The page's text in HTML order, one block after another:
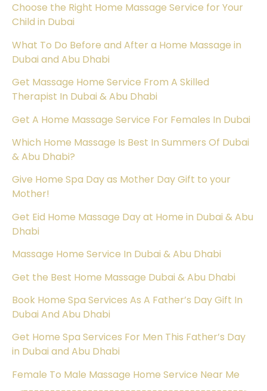
Choose the Right Home Massage Service for Your
Child in Dubai
What To Do Before and After a Home Massage in
Dubai and Abu Dhabi
Get Massage Home Service From A Skilled
Therapist In Dubai & Abu Dhabi
Get A Home Massage Service For Females In Dubai
Which Home Massage Is Best In Summers Of Dubai
& Abu Dhabi?
Give Home Spa Day as Mother Day Gift to your
Mother!
Get Eid Home Massage Day at Home in Dubai & Abu
Dhabi
Massage Home Service In Dubai & Abu Dhabi
Get the Best Home Massage Dubai & Abu Dhabi
Book Home Spa Services As A Father’s Day Gift In
Dubai And Abu Dhabi
Get Home Spa Services For Men This Father’s Day
in Dubai and Abu Dhabi
Female To Male Massage Home Service Near Me